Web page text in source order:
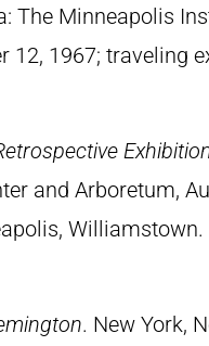
The Minneapolis
12, 1967; traveling
and Arboretum,
Williamstown.
. New York,